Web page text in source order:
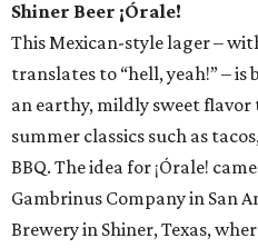
Shiner Beer ¡Órale!
This Mexican-style lager –
translates to “hell, yeah!” –
an earthy, mildly sweet
summer classics such as
BBQ. The idea for ¡Órale!
Gambrinus Company in San
Brewery in Shiner, Texas,